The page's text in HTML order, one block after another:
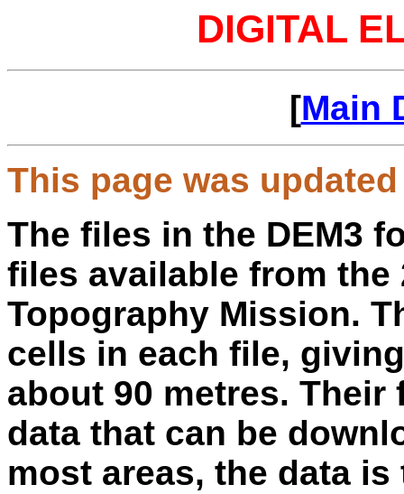
DIGITAL
[Main
This page was
The files in the DEM3
files available from the
Topography Mission.
cells in each file,
about 90 metres.
data that can be
most areas, the data is